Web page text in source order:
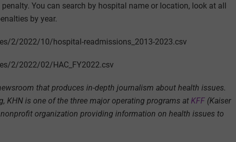
You can search by hospital name or location, look at all
by year.
2/2022/10/hospital-readmissions_2013-2023.csv
2/2022/02/HAC_FY2022.csv
that produces in-depth journalism about health issues.
KHN is one of the three major operating programs at KFF (Kaiser
organization providing information on health issues to